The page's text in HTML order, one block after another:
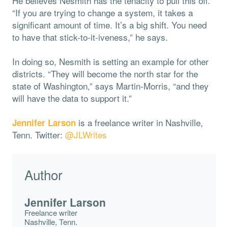
“If you are trying to change a system, it takes a
significant amount of time. It’s a big shift. You need
to have that stick-to-it-iveness,” he says.
In doing so, Nesmith is setting an example for other
districts. “They will become the north star for the
state of Washington,” says Martin-Morris, “and they
will have the data to support it.”
Jennifer Larson is a freelance writer in Nashville,
Tenn. Twitter: @JLWrites
Author
Jennifer Larson
Freelance writer
Nashville, Tenn.